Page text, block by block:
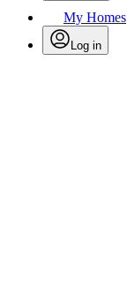
My Homes
Log in